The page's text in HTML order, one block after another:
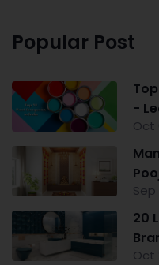
Popular Post
-
Oct
20
Oct